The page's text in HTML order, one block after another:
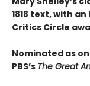
1818 text, with
Critics Circle
Nominated as
PBS’s The Great